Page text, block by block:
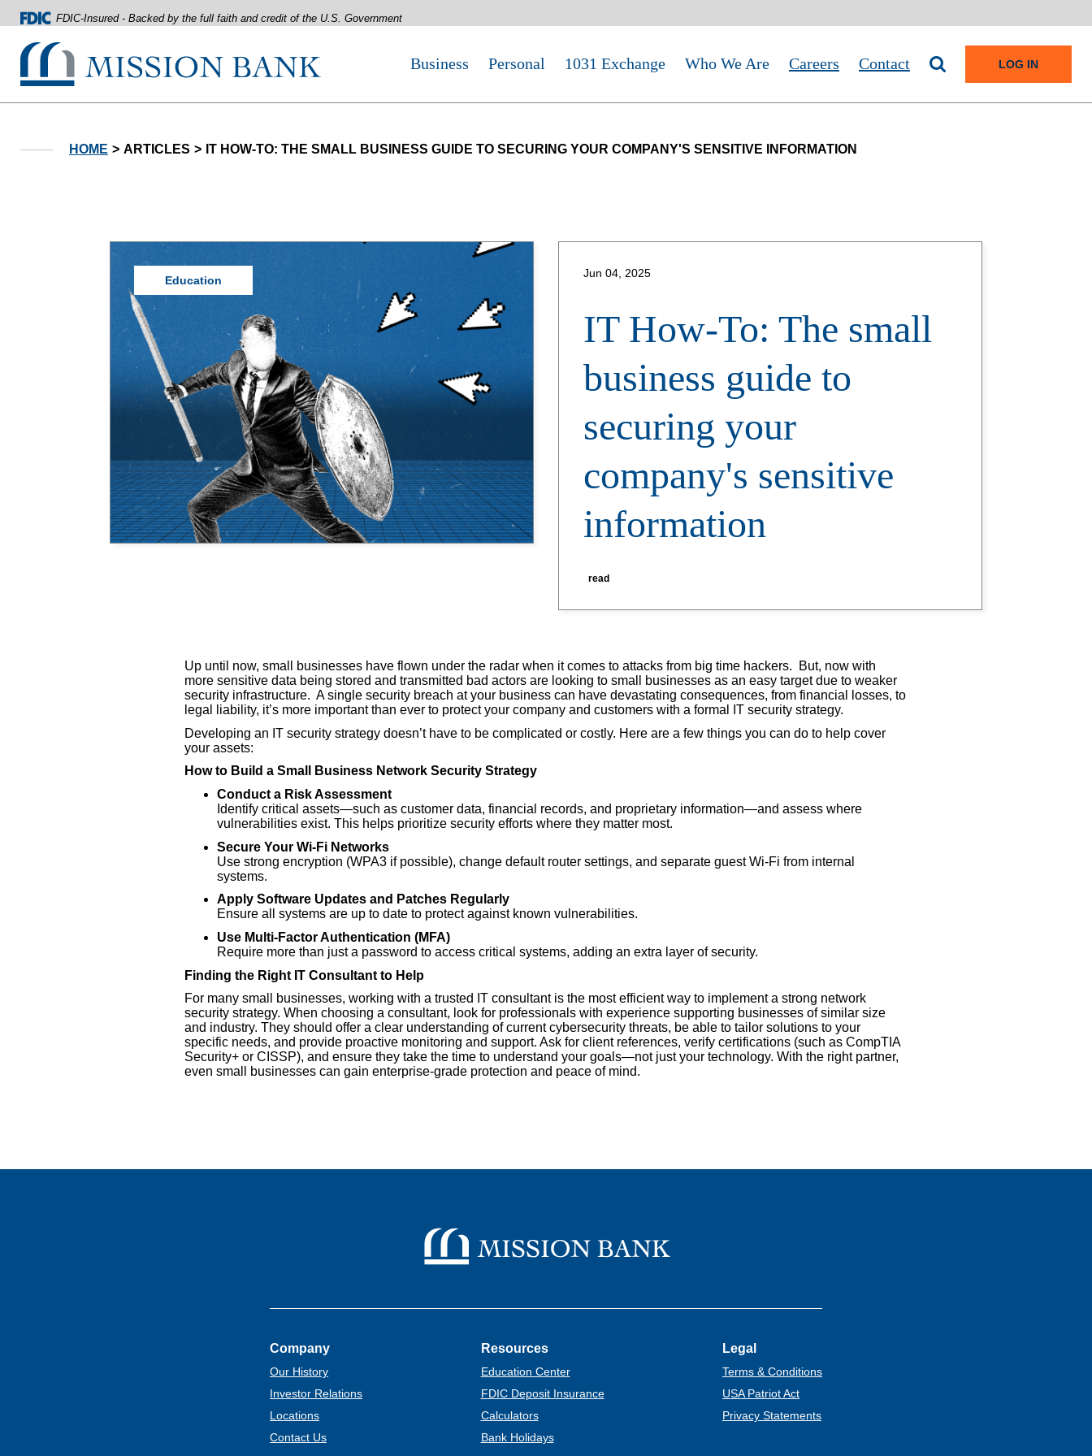
FDIC-Insured - Backed by the full faith and credit of the U.S. Government
Mission Bank
Business Personal 1031 Exchange Who We Are Careers Contact Search siteLOG INTO
HOME ARTICLES IT HOW-TO: THE SMALL BUSINESS GUIDE TO SECURING YOUR COMPANY'S SENSITIVE INFORMATION
Education
Jun 04, 2025
IT How-To: The small
business guide to
securing your
company's sensitive
information
read
Up until now, small businesses have flown under the radar when it comes to attacks from big time hackers. But, now with
more sensitive data being stored and transmitted bad actors are looking to small businesses as an easy target due to weaker
security infrastructure. A single security breach at your business can have devastating consequences, from financial losses, to
legal liability, it’s more important than ever to protect your company and customers with a formal IT security strategy.
Developing an IT security strategy doesn’t have to be complicated or costly. Here are a few things you can do to help cover
your assets:
How to Build a Small Business Network Security Strategy
Conduct a Risk Assessment
Identify critical assets—such as customer data, financial records, and proprietary information—and assess where
vulnerabilities exist. This helps prioritize security efforts where they matter most.
Secure Your Wi-Fi Networks
Use strong encryption (WPA3 if possible), change default router settings, and separate guest Wi-Fi from internal
systems.
Apply Software Updates and Patches Regularly
Ensure all systems are up to date to protect against known vulnerabilities.
Use Multi-Factor Authentication (MFA)
Require more than just a password to access critical systems, adding an extra layer of security.
Finding the Right IT Consultant to Help
For many small businesses, working with a trusted IT consultant is the most efficient way to implement a strong network
security strategy. When choosing a consultant, look for professionals with experience supporting businesses of similar size
and industry. They should offer a clear understanding of current cybersecurity threats, be able to tailor solutions to your
specific needs, and provide proactive monitoring and support. Ask for client references, verify certifications (such as CompTIA
Security+ or CISSP), and ensure they take the time to understand your goals—not just your technology. With the right partner,
even small businesses can gain enterprise-grade protection and peace of mind.
Company
Our History
Investor Relations
Locations
Contact Us
Resources
Education Center
FDIC Deposit Insurance
Calculators
Bank Holidays
Legal
Terms & Conditions
USA Patriot Act
Privacy Statements